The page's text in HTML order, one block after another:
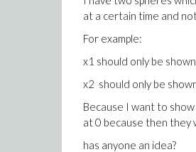
at a certain time and
For example:
x1 should only be
x2 should only be
Because I want to
at 0 because then they
has anyone an idea?